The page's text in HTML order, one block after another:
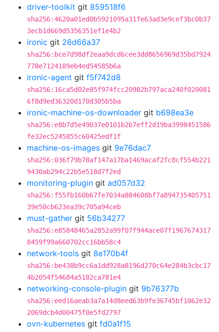
driver-toolkit git 859518f6
sha256:4620a01ed0b5921095a31fe63ad3e9cef3bc0b37
3ecb1d669d5356351ef1e4b2
ironic git 26d66a37
sha256:bce7d98df2eaa9dcd6cee3dd8656969d35bd7924
778e7124189eb4ed54585b6a
ironic-agent git f5f742d8
sha256:16ca5d02e85f974fcc20982b797aca240f020081
6f8d9ed36320d170d305b5ba
ironic-machine-os-downloader git b698ea3e
sha256:e8b7d5e49037e0101b2b7eff2d19ba3998451586
fe32ec5245855c60425edf1f
machine-os-images git 9e76dac7
sha256:036f79b78af147a17ba1469acaf2fc8cf554b221
9430ab294c22b5e518d7f2ed
monitoring-plugin git ad057d32
sha256:f55fb160b67fe7034a884608bf7a894735405751
39e50cb623ea39c705a94ceb
must-gather git 56b34277
sha256:e85848465a2852a99f07f944ace07f1967674317
8459f99a660702cc16bb58c4
network-tools git 8e170b4f
sha256:be438b9cc6a1dd928a8196d270c64e284b3cbc17
4b2054f54684a5182ca781e4
networking-console-plugin git 9b76377b
sha256:eed16aeab3a7a14d8eed63b9fe36745bf1062e32
2069dcb4d00475f0e5fd2797
ovn-kubernetes git fd0a1f15